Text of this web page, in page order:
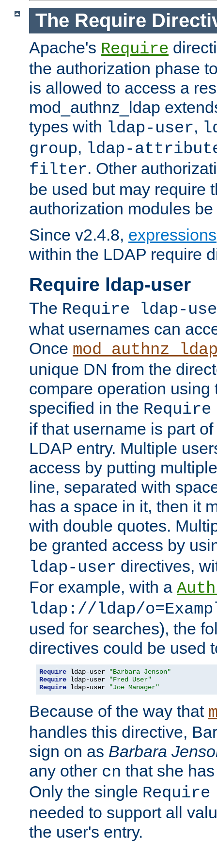
The Require
Apache's Require
the authorization phase
is allowed to access a
mod_authnz_ldap
types with ldap-user,
group, ldap-
filter. Other
be used but may require
authorization modules
Since v2.4.8, expressions
within the LDAP require
Require ldap-user
The Require ldap-
what usernames can
Once
unique DN from the
compare operation using
specified in the
if that username is part
LDAP entry. Multiple
access by putting
line, separated with
has a space in it, then it
with double quotes.
be granted access by
ldap-user directives,
For example, with a
ldap://ldap/
used for searches), the
directives could be used
Require ldap-user
"Barbara Jenson"
Require ldap-user
"Fred User"
Require ldap-user "Joe Manager"
Because of the way that
handles this directive,
sign on as Barbara
any other cn that she
Only the single
needed to support all
the user's entry.